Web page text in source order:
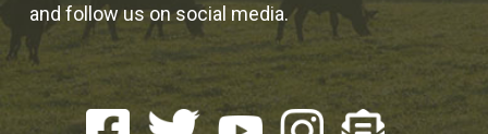
and follow us on social media.